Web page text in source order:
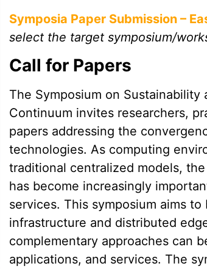
Symposia Paper Submission –
select the target symposium/
Call for Papers
The Symposium on
Continuum invites researchers,
papers addressing the
technologies. As computing
traditional centralized models,
has become increasingly
services. This symposium aims
infrastructure and distributed
complementary approaches can
applications, and services. The